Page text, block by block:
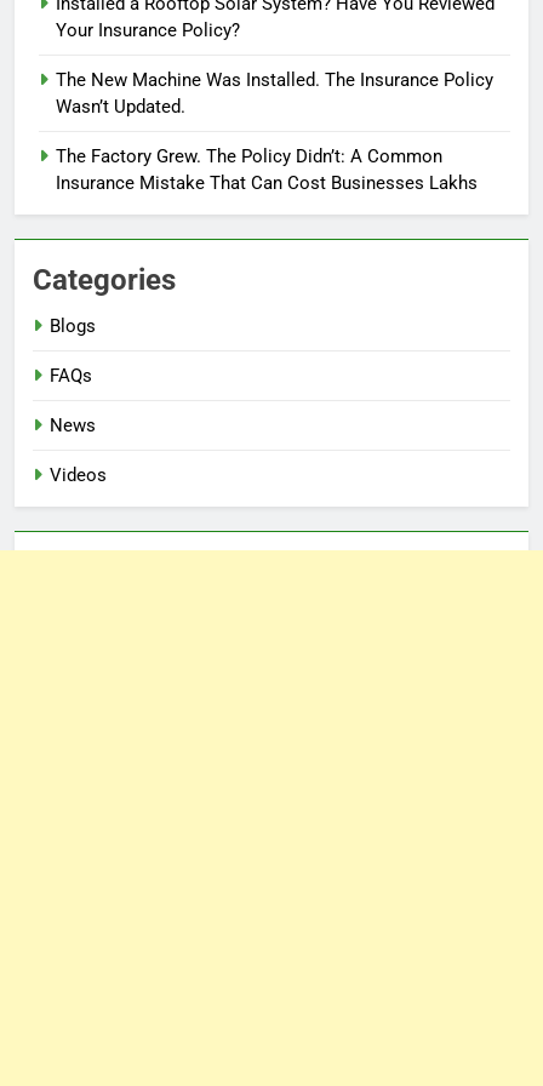
Your Insurance Policy?
The New Machine Was Installed. The Insurance Policy
Wasn’t Updated.
The Factory Grew. The Policy Didn’t: A Common
Insurance Mistake That Can Cost Businesses Lakhs
Categories
Blogs
FAQs
News
Videos